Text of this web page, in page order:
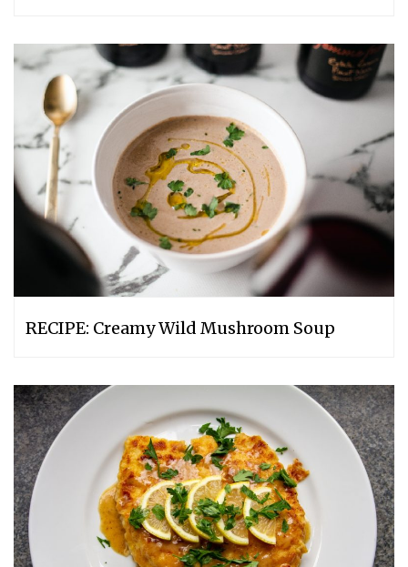
RECIPE: Creamy Wild Mushroom Soup